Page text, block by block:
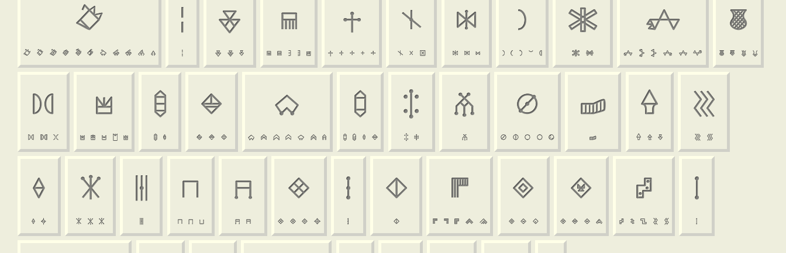

          



  

    

    

  

  

    

 

     

   

  

    

 

  

      

   

 



    



  

 

 

  



  

 

   





    

  

   

    

